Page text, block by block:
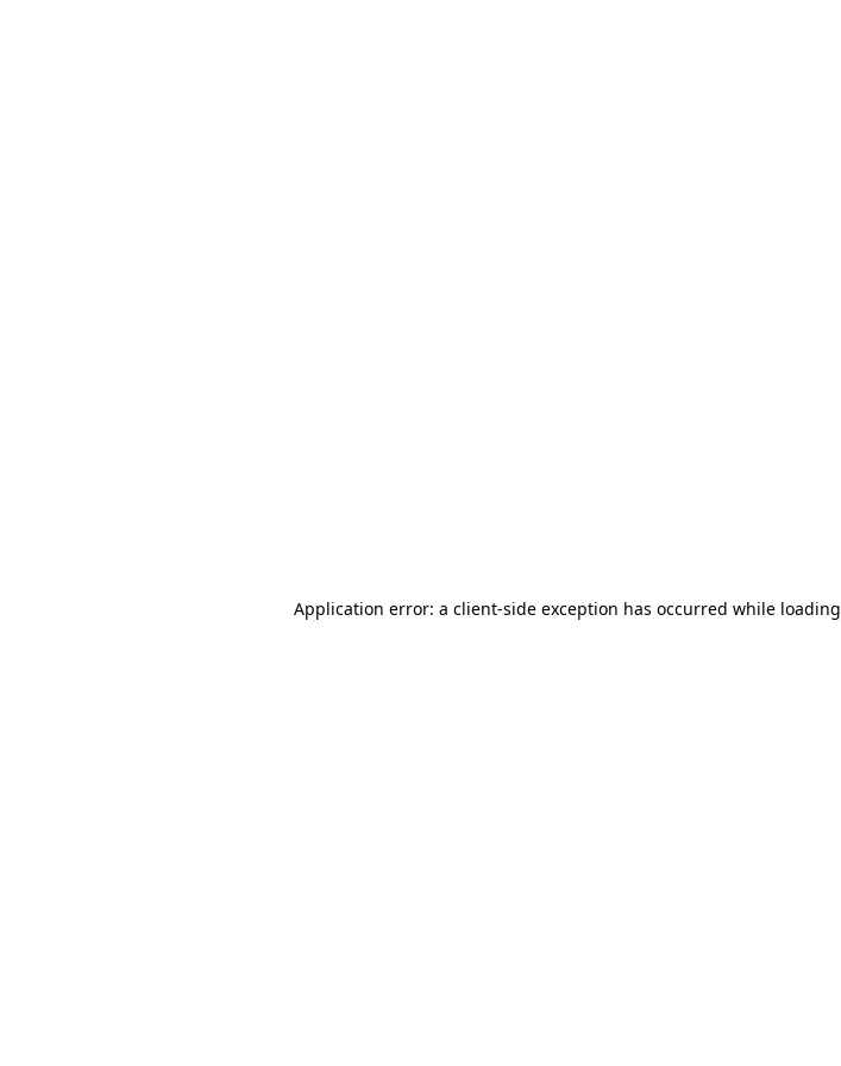
Application error: a client-side exception has occurred while loading